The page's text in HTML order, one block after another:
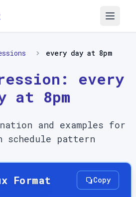
every day at 8pm
every
at 8pm
and examples for
schedule pattern
Format Copy